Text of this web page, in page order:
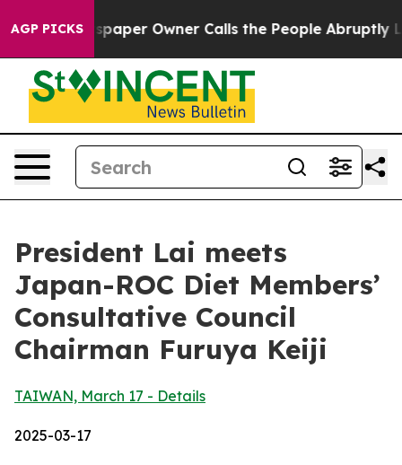
AGP PICKS
Owner Calls the People Abruptly Laid off
President Lai meets
Japan-ROC Diet Members’
Consultative Council
Chairman Furuya Keiji
TAIWAN, March 17 - Details
2025-03-17